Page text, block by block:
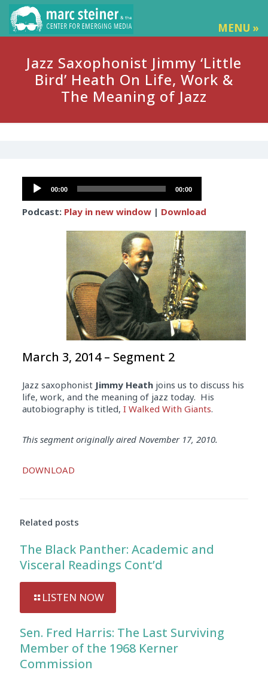
MENU »
Jazz Saxophonist Jimmy ‘Little
Bird’ Heath On Life, Work &
The Meaning of Jazz
Audio
Player
00:00 00:00
Podcast: Play in new window| Download
March 3, 2014 – Segment 2
Jazz saxophonist Jimmy Heathjoins us to discuss his
life, work, and the meaning of jazz today. His
autobiography is titled, I Walked With Giants.
This segment originally aired November 17, 2010.
Player
DOWNLOAD
Related posts
The Black Panther: Academic and
Visceral Readings Cont’d
LISTEN NOW
Sen. Fred Harris: The Last Surviving
Member of the 1968 Kerner
Commission